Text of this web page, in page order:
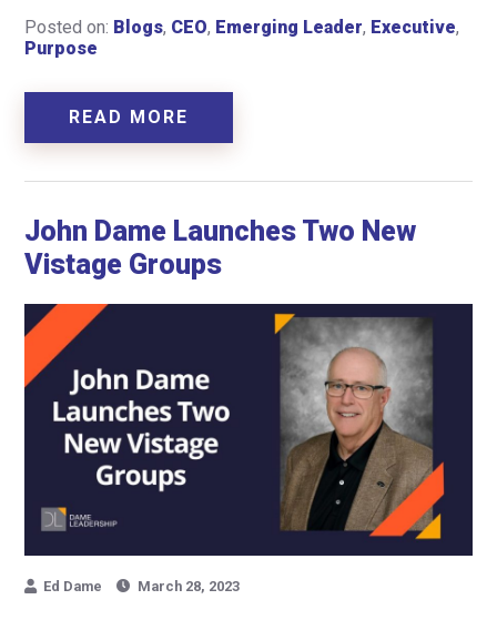
Posted on: Blogs, CEO, Emerging Leader, Executive,
Purpose
READ MORE
John Dame Launches Two New
Vistage Groups
Ed Dame March 28, 2023